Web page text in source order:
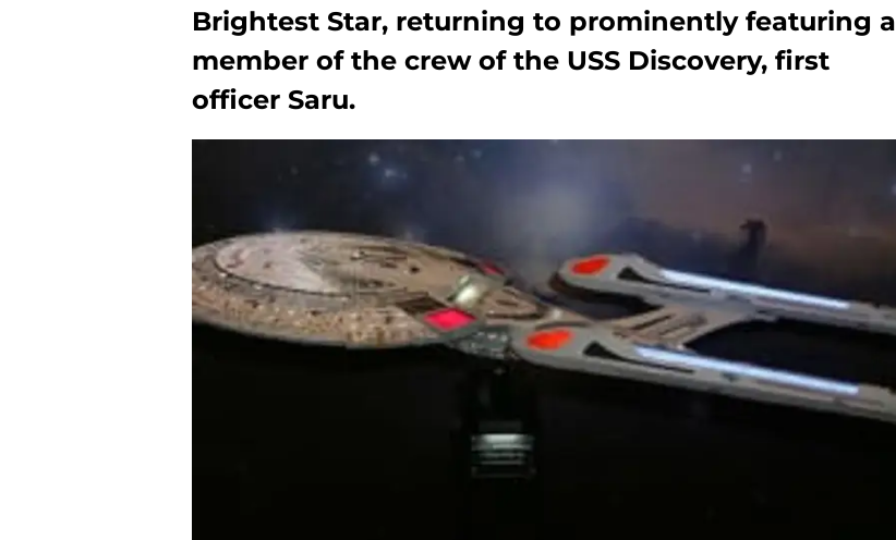
Brightest Star, returning to prominently featuring a
member of the crew of the USS Discovery, first
officer Saru.